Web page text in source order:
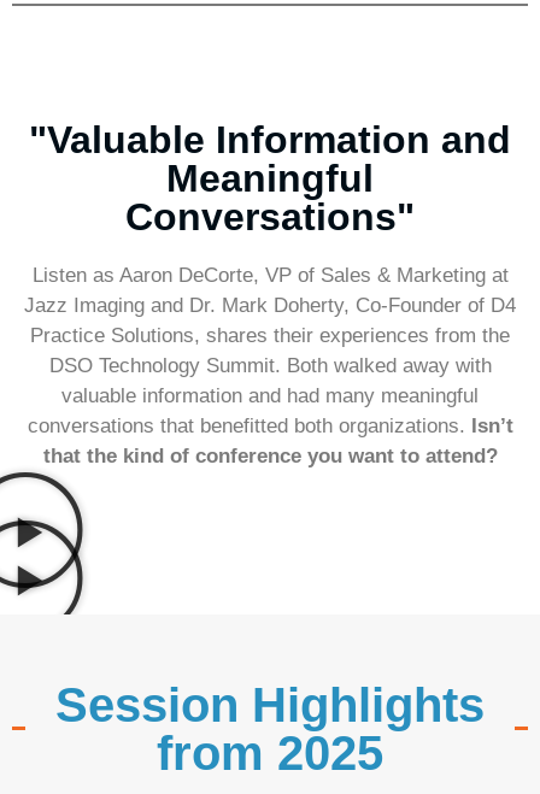
"Valuable Information and
Meaningful
Conversations"
Listen as Aaron DeCorte, VP of Sales & Marketing at
Jazz Imaging and Dr. Mark Doherty, Co-Founder of D4
Practice Solutions, shares their experiences from the
DSO Technology Summit. Both walked away with
valuable information and had many meaningful
conversations that benefitted both organizations. Isn’t
that the kind of conference you want to attend?
Session Highlights
from 2025